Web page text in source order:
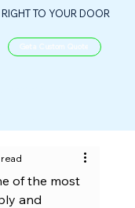
TO YOUR DOOR
Get a Custom Quote
of the most
and